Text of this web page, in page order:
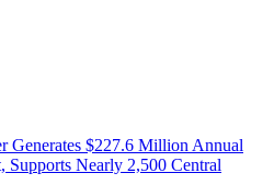
Generates $227.6 Million Annual
Supports Nearly 2,500 Central